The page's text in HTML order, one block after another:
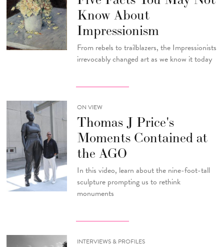
Know About
Impressionism
From rebels to trailblazers, the Impressionists
irrevocably changed art as we know it today
ON VIEW
Thomas J Price's
Moments Contained at
the AGO
In this video, learn about the nine-foot-tall
sculpture prompting us to rethink
monuments
INTERVIEWS & PROFILES